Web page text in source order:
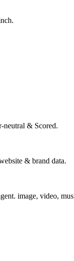
neutral & Scored.
& brand data.
image, video,